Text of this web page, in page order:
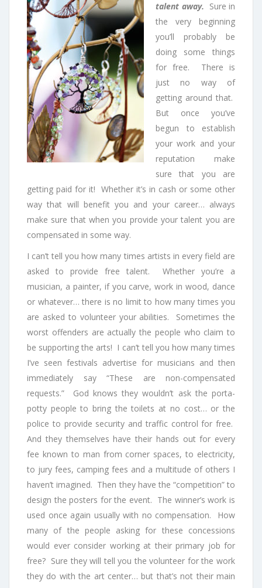
talent away. Sure in
the very beginning
you’ll probably be
doing some things
for free. There is
just no way of
getting around that.
But once you’ve
begun to establish
your work and your
reputation make
sure that you are
getting paid for it! Whether it’s in cash or some other
way that will benefit you and your career… always
make sure that when you provide your talent you are
compensated in some way.
I can’t tell you how many times artists in every field are
asked to provide free talent. Whether you’re a
musician, a painter, if you carve, work in wood, dance
or whatever… there is no limit to how many times you
are asked to volunteer your abilities. Sometimes the
worst offenders are actually the people who claim to
be supporting the arts! I can’t tell you how many times
I’ve seen festivals advertise for musicians and then
immediately say “These are non-compensated
requests.” God knows they wouldn’t ask the porta-
potty people to bring the toilets at no cost… or the
police to provide security and traffic control for free.
And they themselves have their hands out for every
fee known to man from corner spaces, to electricity,
to jury fees, camping fees and a multitude of others I
haven’t imagined. Then they have the “competition” to
design the posters for the event. The winner’s work is
used once again usually with no compensation. How
many of the people asking for these concessions
would ever consider working at their primary job for
free? Sure they will tell you the volunteer for the work
they do with the art center… but that’s not their main